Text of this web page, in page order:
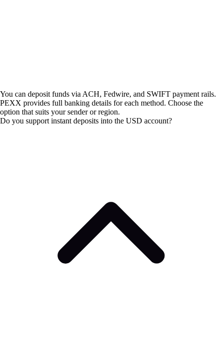
You can deposit funds via ACH, Fedwire, and SWIFT payment rails.
PEXX provides full banking details for each method. Choose the
option that suits your sender or region.
Do you support instant deposits into the USD account?